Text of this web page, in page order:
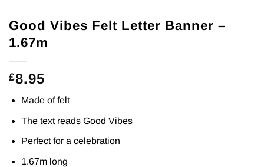
Good Vibes Felt Letter Banner –
1.67m
£8.95
Made of felt
The text reads Good Vibes
Perfect for a celebration
1.67m long